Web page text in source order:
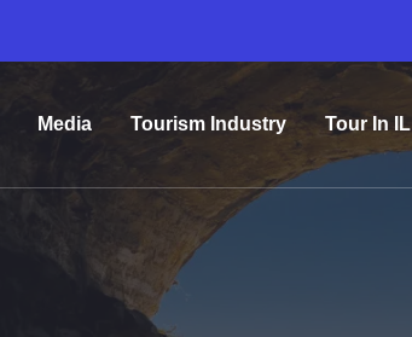
Media Tourism Industry Tour In IL